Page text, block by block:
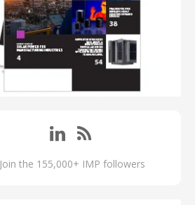
Join the 155,000+ IMP followers